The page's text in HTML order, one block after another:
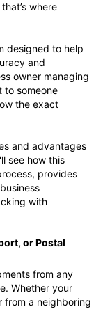
where
designed to help
and
owner managing
to someone
the exact
and advantages
see how this
provides
with
or Postal
from any
Whether your
from a neighboring